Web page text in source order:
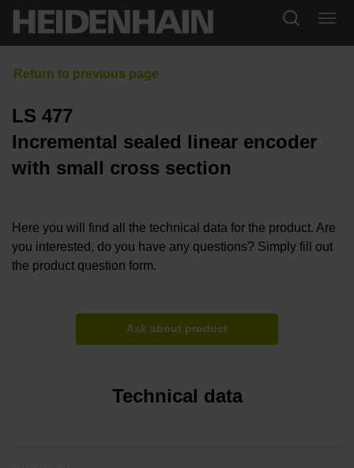
LS 477
Incremental sealed linear encoder
with small cross section
Here you will find all the technical data for the product. Are
you interested, do you have any questions? Simply fill out
the product question form.
Ask about product
Technical data